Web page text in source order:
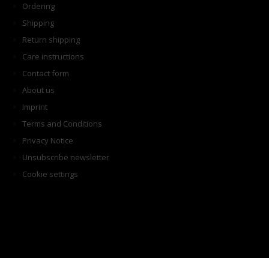
Ordering
Shipping
Return shipping
Care instructions
Contact form
About us
Imprint
Terms and Conditions
Privacy Notice
Unsubscribe newsletter
Cookie settings